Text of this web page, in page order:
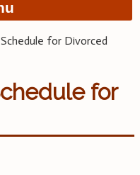
for Divorced
for